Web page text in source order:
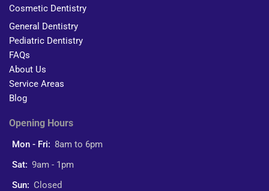
Cosmetic Dentistry
General Dentistry
Pediatric Dentistry
FAQs
About Us
Service Areas
Blog
Opening Hours
Mon - Fri: 8am to 6pm
Sat: 9am - 1pm
Sun: Closed